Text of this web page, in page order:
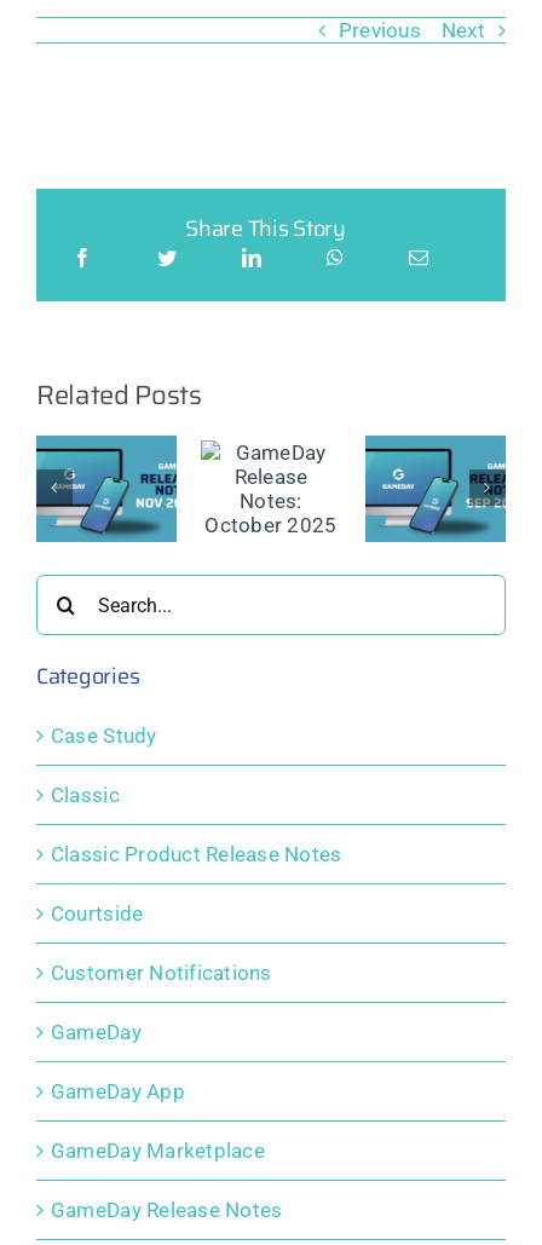
Previous Next
Share This Story
Related Posts
GameDay
Release
Notes:
2025
GameDay
Release
Notes:
2025
GameDay
Release
Notes:
2025
Search
for:
Categories
Case Study
Classic
Classic Product Release Notes
Courtside
Customer Notifications
GameDay
GameDay App
GameDay Marketplace
GameDay Release Notes